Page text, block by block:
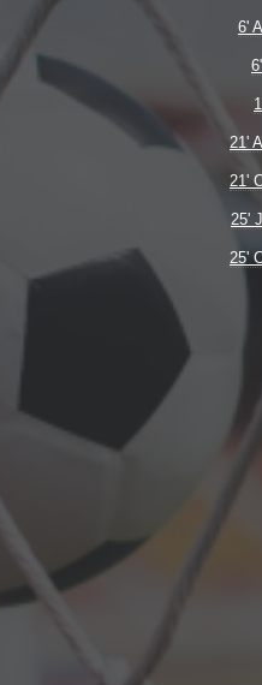
6'
21'
21'
25'
25'